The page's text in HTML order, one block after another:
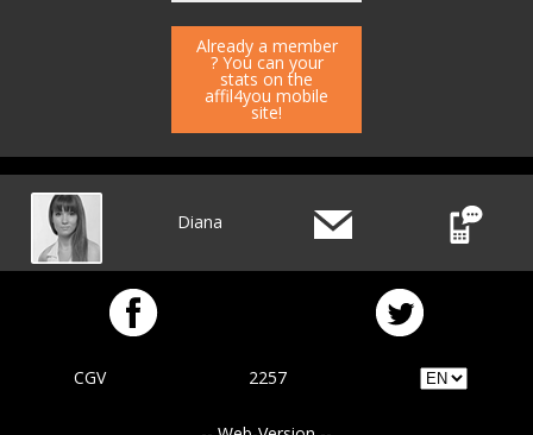
Already a member
? You can your
stats on the
affil4you mobile
site!
Diana
CGV 2257